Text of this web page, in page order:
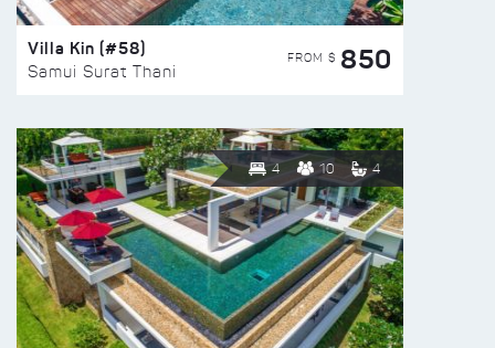
Villa Kin (#58)
Samui Surat Thani
FROM $ 850
4 10 4